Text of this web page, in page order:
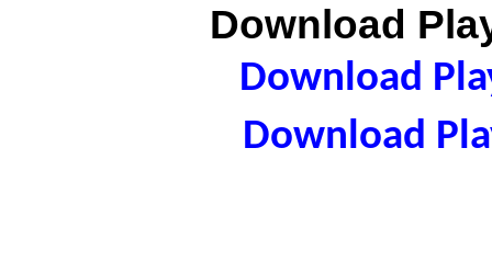
Download
Download
Download